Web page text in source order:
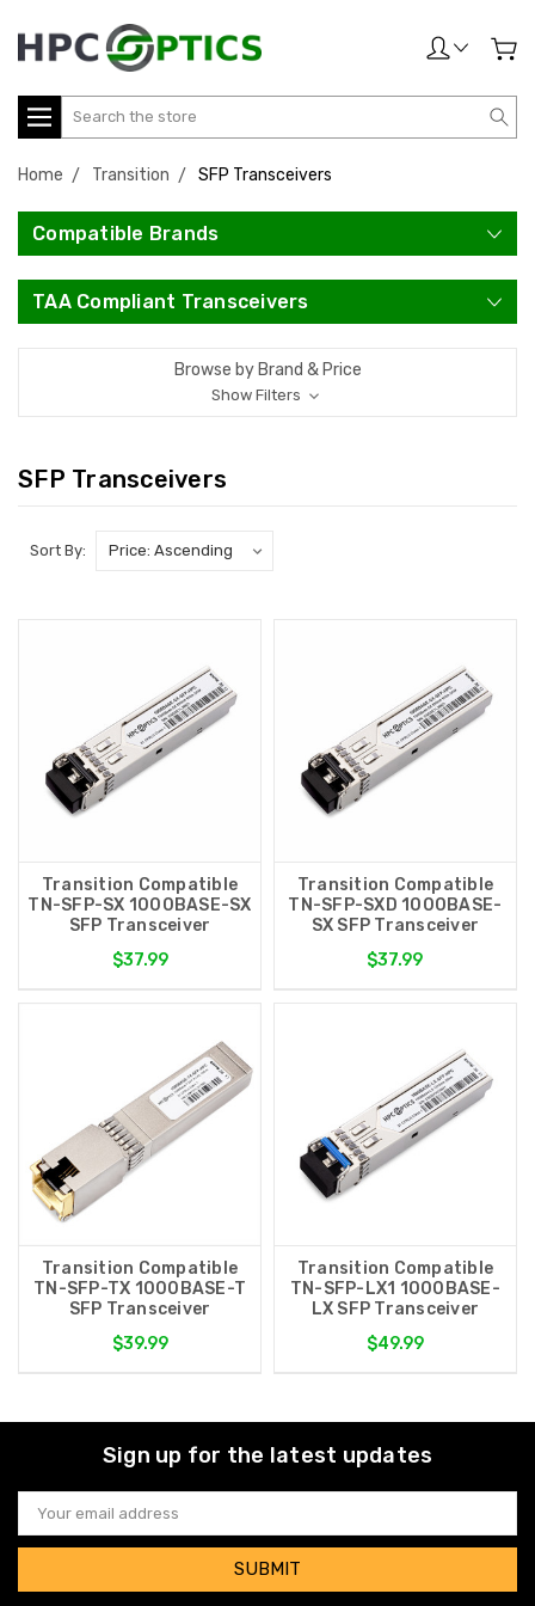
Search
Home Transition SFP Transceivers
Compatible Brands
TAA Compliant Transceivers
Browse by Brand & Price
Show Filters
SFP Transceivers
Sort By:
Transition Compatible
TN-SFP-SX 1000BASE-SX
SFP Transceiver
$37.99
Transition Compatible
TN-SFP-SXD 1000BASE-
SX SFP Transceiver
$37.99
Transition Compatible
TN-SFP-TX 1000BASE-T
SFP Transceiver
$39.99
Transition Compatible
TN-SFP-LX1 1000BASE-
LX SFP Transceiver
$49.99
Sign up for the latest updates
Email
Address